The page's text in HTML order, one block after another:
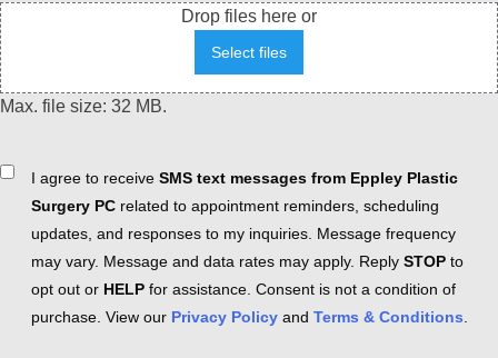
Drop files here or
Select files
Max. file size: 32 MB.
ConsentI agree to receive SMS text messages from Eppley Plastic
Surgery PC related to appointment reminders, scheduling
updates, and responses to my inquiries. Message frequency
may vary. Message and data rates may apply. Reply STOP to
opt out or HELP for assistance. Consent is not a condition of
purchase. View our Privacy Policy and Terms & Conditions